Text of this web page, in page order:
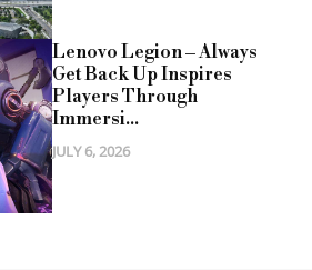
Lenovo Legion – Always
Get Back Up Inspires
Players Through
Immersi...
JULY 6, 2026